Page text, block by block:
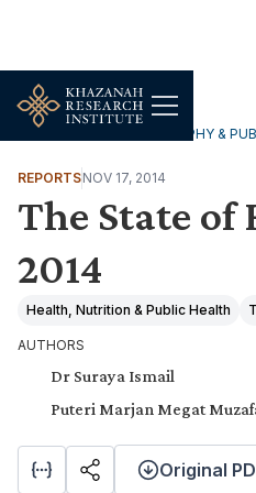
HOUSEHOLDS, DEMOGRAPHY &
REPORTSNOV 17, 2014
The State of
2014
Health, Nutrition & Public Health
AUTHORS
Dr Suraya Ismail
Puteri Marjan Megat
Original